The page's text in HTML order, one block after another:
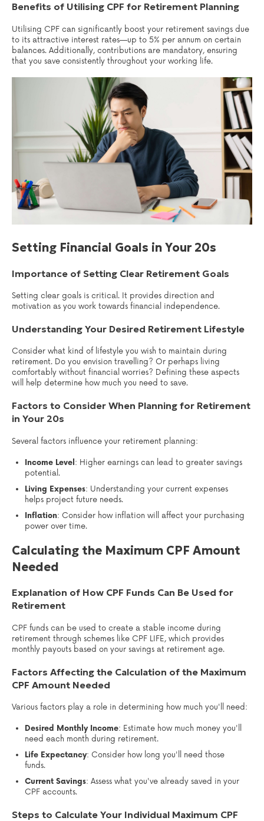
Benefits of Utilising CPF for Retirement Planning
Utilising CPF can significantly boost your retirement savings due
to its attractive interest rates—up to 5% per annum on certain
balances. Additionally, contributions are mandatory, ensuring
that you save consistently throughout your working life.
Setting Financial Goals in Your 20s
Importance of Setting Clear Retirement Goals
Setting clear goals is critical. It provides direction and
motivation as you work towards financial independence.
Understanding Your Desired Retirement Lifestyle
Consider what kind of lifestyle you wish to maintain during
retirement. Do you envision travelling? Or perhaps living
comfortably without financial worries? Defining these aspects
will help determine how much you need to save.
Factors to Consider When Planning for Retirement
in Your 20s
Several factors influence your retirement planning:
Income Level : Higher earnings can lead to greater savings
potential.
Living Expenses: Understanding your current expenses
helps project future needs.
Inflation: Consider how inflation will affect your purchasing
power over time.
Calculating the Maximum CPF Amount
Needed
Explanation of How CPF Funds Can Be Used for
Retirement
CPF funds can be used to create a stable income during
retirement through schemes like CPF LIFE, which provides
monthly payouts based on your savings at retirement age.
Factors Affecting the Calculation of the Maximum
CPF Amount Needed
Various factors play a role in determining how much you'll need:
Desired Monthly Income: Estimate how much money you'll
need each month during retirement.
Life Expectancy: Consider how long you'll need those
funds.
Current Savings: Assess what you've already saved in your
CPF accounts.
Steps to Calculate Your Individual Maximum CPF